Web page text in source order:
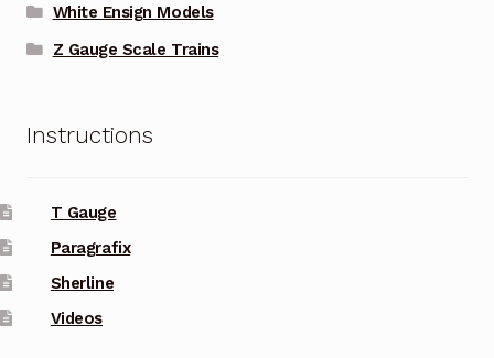
White Ensign Models
Z Gauge Scale Trains
Instructions
T Gauge
Paragrafix
Sherline
Videos